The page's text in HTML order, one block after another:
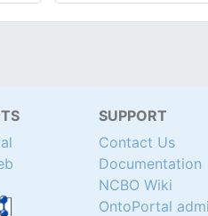
SUPPORT
Contact Us
Documentation
NCBO Wiki
OntoPortal